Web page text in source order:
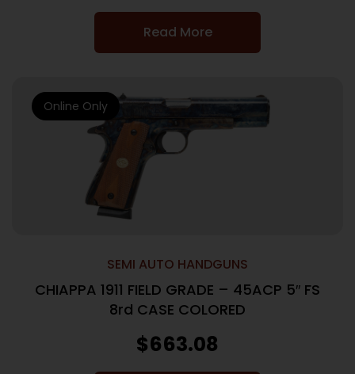
Read More
SEMI AUTO HANDGUNS
CHIAPPA 1911 FIELD GRADE – 45ACP 5″ FS
8rd CASE COLORED
$663.08
Online Only